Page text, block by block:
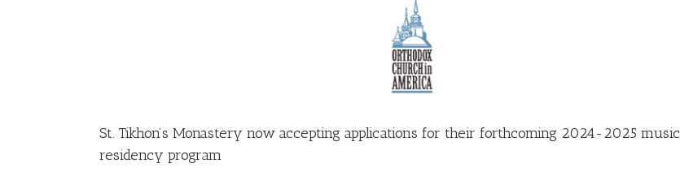
St. Tikhon’s Monastery now accepting applications for their forthcoming 2024-2025 music
residency program